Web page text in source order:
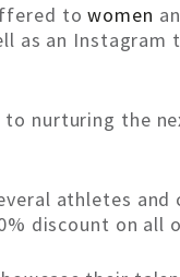
towomen
as an
nurturing the
athletes and
discount on all